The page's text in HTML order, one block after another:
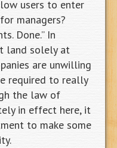
users to enter
managers?
Done.” In
land solely at
are unwilling
required to really
the law of
in effect here, it
to make some